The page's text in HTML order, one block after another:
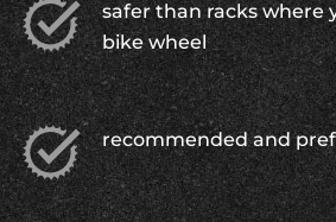
safer than racks where
bike wheel
recommended and